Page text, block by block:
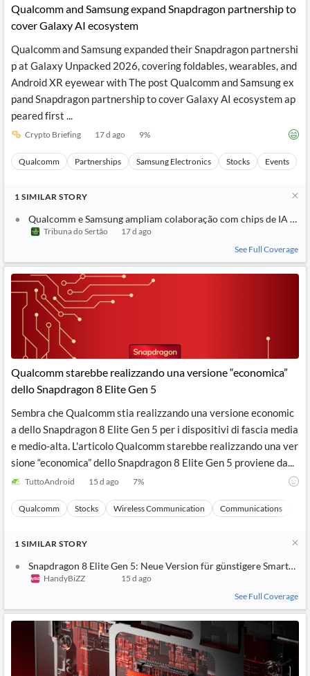
Qualcomm and Samsung expand Snapdragon partnership to
cover Galaxy AI ecosystem
Qualcomm and Samsung expanded their Snapdragon partnershi
p at Galaxy Unpacked 2026, covering foldables, wearables, and
Android XR eyewear with The post Qualcomm and Samsung ex
pand Snapdragon partnership to cover Galaxy AI ecosystem ap
peared first ...
Crypto Briefing 17 d ago 9%
Qualcomm Partnerships Samsung Electronics Stocks Events
1 SIMILAR STORY
Qualcomm e Samsung ampliam colaboração com chips de IA no
Tribuna do Sertão
17 d ago
See Full Coverage
Qualcomm starebbe realizzando una versione “economica”
dello Snapdragon 8 Elite Gen 5
Sembra che Qualcomm stia realizzando una versione economic
a dello Snapdragon 8 Elite Gen 5 per i dispositivi di fascia media
e medio-alta. L'articolo Qualcomm starebbe realizzando una ver
sione “economica” dello Snapdragon 8 Elite Gen 5 proviene da...
TuttoAndroid 15 d ago 7%
Qualcomm Stocks Wireless Communication Communications
1 SIMILAR STORY
Snapdragon 8 Elite Gen 5: Neue Version für günstigere
HandyBiZZ
15 d ago
See Full Coverage